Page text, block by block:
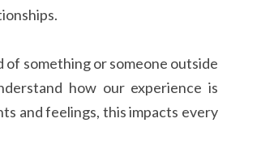
how our experience is
and feelings, this impacts every